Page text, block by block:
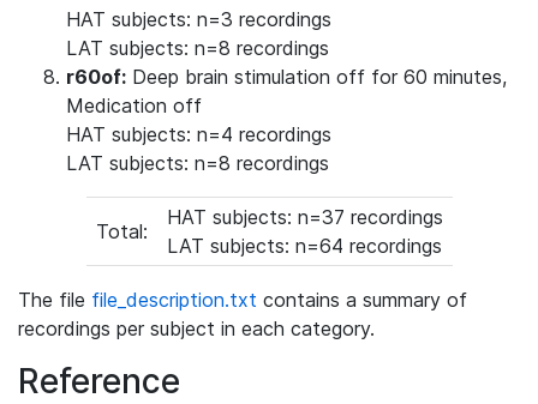
HAT subjects: n=3 recordings
LAT subjects: n=8 recordings
r60of: Deep brain stimulation off for 60 minutes,
Medication off
HAT subjects: n=4 recordings
LAT subjects: n=8 recordings
Total:
HAT subjects: n=37 recordings
LAT subjects: n=64 recordings
The file file_description.txt contains a summary of
recordings per subject in each category.
Reference